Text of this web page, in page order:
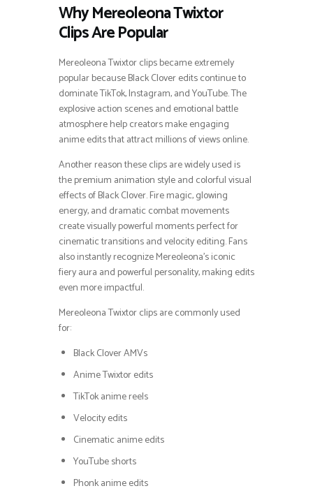
Why Mereoleona Twixtor
Clips Are Popular
Mereoleona Twixtor clips became extremely
popular because Black Clover edits continue to
dominate TikTok, Instagram, and YouTube. The
explosive action scenes and emotional battle
atmosphere help creators make engaging
anime edits that attract millions of views online.
Another reason these clips are widely used is
the premium animation style and colorful visual
effects of Black Clover. Fire magic, glowing
energy, and dramatic combat movements
create visually powerful moments perfect for
cinematic transitions and velocity editing. Fans
also instantly recognize Mereoleona’s iconic
fiery aura and powerful personality, making edits
even more impactful.
Mereoleona Twixtor clips are commonly used
for:
Black Clover AMVs
Anime Twixtor edits
TikTok anime reels
Velocity edits
Cinematic anime edits
YouTube shorts
Phonk anime edits